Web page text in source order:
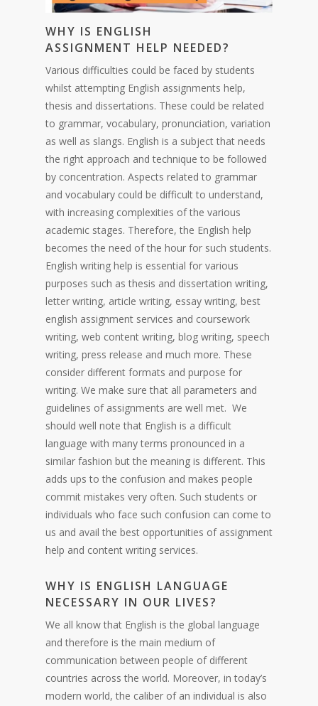
WHY IS ENGLISH
ASSIGNMENT HELP NEEDED?
Various difficulties could be faced by students
whilst attempting English assignments help,
thesis and dissertations. These could be related
to grammar, vocabulary, pronunciation, variation
as well as slangs. English is a subject that needs
the right approach and technique to be followed
by concentration. Aspects related to grammar
and vocabulary could be difficult to understand,
with increasing complexities of the various
academic stages. Therefore, the English help
becomes the need of the hour for such students.
English writing help is essential for various
purposes such as thesis and dissertation writing,
letter writing, article writing, essay writing, best
english assignment services and coursework
writing, web content writing, blog writing, speech
writing, press release and much more. These
consider different formats and purpose for
writing. We make sure that all parameters and
guidelines of assignments are well met. We
should well note that English is a difficult
language with many terms pronounced in a
similar fashion but the meaning is different. This
adds ups to the confusion and makes people
commit mistakes very often. Such students or
individuals who face such confusion can come to
us and avail the best opportunities of assignment
help and content writing services.
WHY IS ENGLISH LANGUAGE
NECESSARY IN OUR LIVES?
We all know that English is the global language
and therefore is the main medium of
communication between people of different
countries across the world. Moreover, in today’s
modern world, the caliber of an individual is also